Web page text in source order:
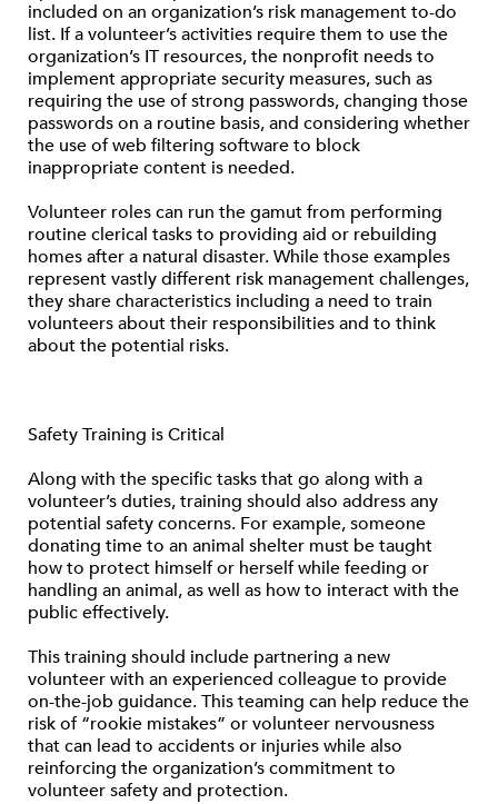
included on an organization’s risk management to-do
list. If a volunteer’s activities require them to use the
organization’s IT resources, the nonprofit needs to
implement appropriate security measures, such as
requiring the use of strong passwords, changing those
passwords on a routine basis, and considering whether
the use of web filtering software to block
inappropriate content is needed.
Volunteer roles can run the gamut from performing
routine clerical tasks to providing aid or rebuilding
homes after a natural disaster. While those examples
represent vastly different risk management challenges,
they share characteristics including a need to train
volunteers about their responsibilities and to think
about the potential risks.
Safety Training is Critical
Along with the specific tasks that go along with a
volunteer’s duties, training should also address any
potential safety concerns. For example, someone
donating time to an animal shelter must be taught
how to protect himself or herself while feeding or
handling an animal, as well as how to interact with the
public effectively.
This training should include partnering a new
volunteer with an experienced colleague to provide
on-the-job guidance. This teaming can help reduce the
risk of “rookie mistakes” or volunteer nervousness
that can lead to accidents or injuries while also
reinforcing the organization’s commitment to
volunteer safety and protection.